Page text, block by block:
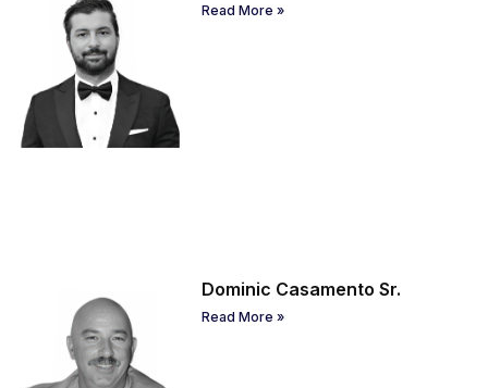
Read More »
Dominic Casamento Sr.
Read More »